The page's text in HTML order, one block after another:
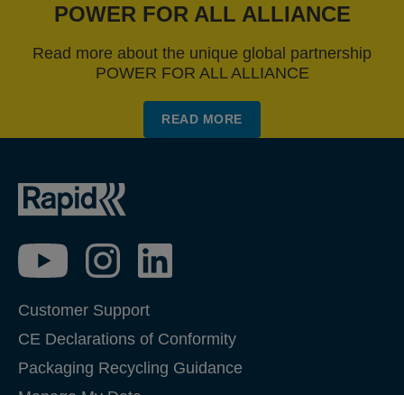
POWER FOR ALL ALLIANCE
Read more about the unique global partnership
POWER FOR ALL ALLIANCE
READ MORE
Customer Support
CE Declarations of Conformity
Packaging Recycling Guidance